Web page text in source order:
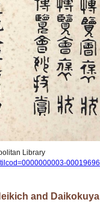
Library
00019696
and Daikokuya